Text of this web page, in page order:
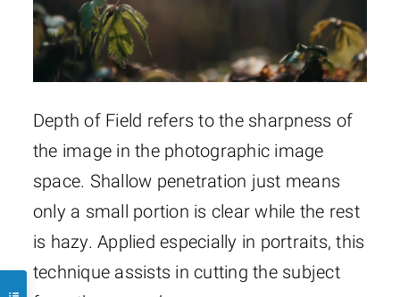
Depth of Field refers to the sharpness of
the image in the photographic image
space. Shallow penetration just means
only a small portion is clear while the rest
is hazy. Applied especially in portraits, this
technique assists in cutting the subject